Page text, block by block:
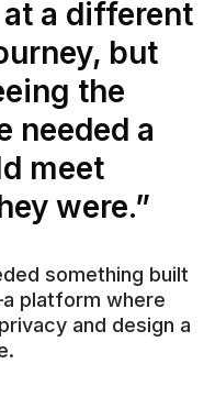
at a different
but
the
needed a
meet
were.”
something built
platform where
and design a